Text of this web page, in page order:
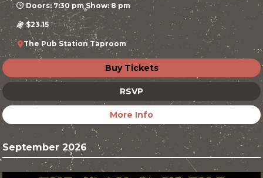
Doors: 7:30 pm Show: 8 pm
$23.15
The Pub Station Taproom
Buy Tickets
RSVP
More Info
September 2026